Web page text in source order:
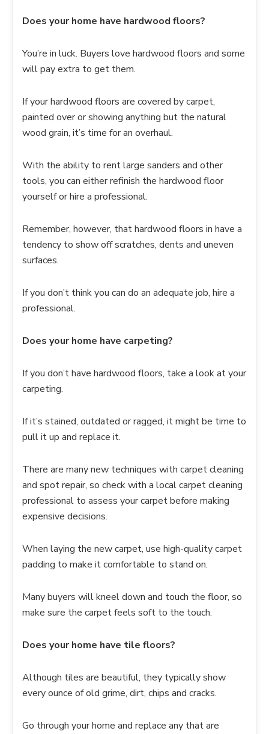
Does your home have hardwood floors?
You’re in luck. Buyers love hardwood floors and some
will pay extra to get them.
If your hardwood floors are covered by carpet,
painted over or showing anything but the natural
wood grain, it’s time for an overhaul.
With the ability to rent large sanders and other
tools, you can either refinish the hardwood floor
yourself or hire a professional.
Remember, however, that hardwood floors in have a
tendency to show off scratches, dents and uneven
surfaces.
If you don’t think you can do an adequate job, hire a
professional.
Does your home have carpeting?
If you don’t have hardwood floors, take a look at your
carpeting.
If it’s stained, outdated or ragged, it might be time to
pull it up and replace it.
There are many new techniques with carpet cleaning
and spot repair, so check with a local carpet cleaning
professional to assess your carpet before making
expensive decisions.
When laying the new carpet, use high-quality carpet
padding to make it comfortable to stand on.
Many buyers will kneel down and touch the floor, so
make sure the carpet feels soft to the touch.
Does your home have tile floors?
Although tiles are beautiful, they typically show
every ounce of old grime, dirt, chips and cracks.
Go through your home and replace any that are